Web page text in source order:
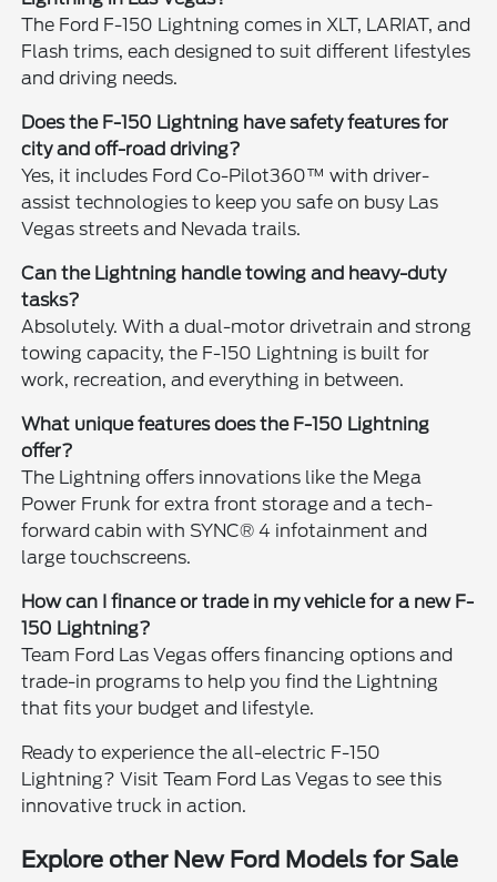
The Ford F-150 Lightning comes in XLT, LARIAT, and
Flash trims, each designed to suit different lifestyles
and driving needs.
Does the F-150 Lightning have safety features for
city and off-road driving?
Yes, it includes Ford Co-Pilot360™ with driver-
assist technologies to keep you safe on busy Las
Vegas streets and Nevada trails.
Can the Lightning handle towing and heavy-duty
tasks?
Absolutely. With a dual-motor drivetrain and strong
towing capacity, the F-150 Lightning is built for
work, recreation, and everything in between.
What unique features does the F-150 Lightning
offer?
The Lightning offers innovations like the Mega
Power Frunk for extra front storage and a tech-
forward cabin with SYNC® 4 infotainment and
large touchscreens.
How can I finance or trade in my vehicle for a new F-
150 Lightning?
Team Ford Las Vegas offers financing options and
trade-in programs to help you find the Lightning
that fits your budget and lifestyle.
Ready to experience the all-electric F-150
Lightning? Visit Team Ford Las Vegas to see this
innovative truck in action.
Explore other New Ford Models for Sale